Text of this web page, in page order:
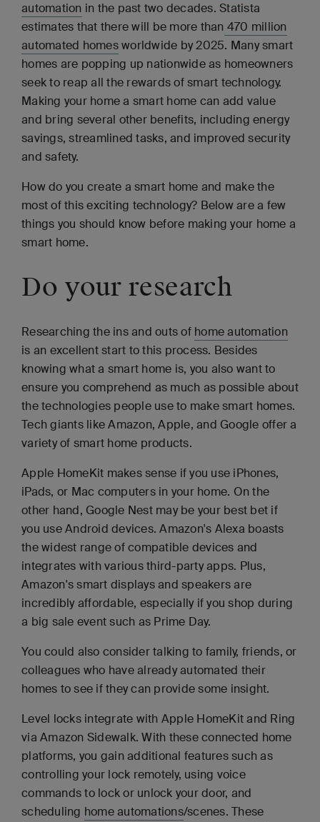
automation in the past two decades. Statista
estimates that there will be more than 470 million
automated homesworldwide by 2025. Many smart
homes are popping up nationwide as homeowners
seek to reap all the rewards of smart technology.
Making your home a smart home can add value
and bring several other benefits, including energy
savings, streamlined tasks, and improved security
and safety.
How do you create a smart home and make the
most of this exciting technology? Below are a few
things you should know before making your home a
smart home.
Do your research
Researching the ins and outs of home automation
is an excellent start to this process. Besides
knowing what a smart home is, you also want to
ensure you comprehend as much as possible about
the technologies people use to make smart homes.
Tech giants like Amazon, Apple, and Google offer a
variety of smart home products.
Apple HomeKit makes sense if you use iPhones,
iPads, or Mac computers in your home. On the
other hand, Google Nest may be your best bet if
you use Android devices. Amazon's Alexa boasts
the widest range of compatible devices and
integrates with various third-party apps. Plus,
Amazon's smart displays and speakers are
incredibly affordable, especially if you shop during
a big sale event such as Prime Day.
You could also consider talking to family, friends, or
colleagues who have already automated their
homes to see if they can provide some insight.
Level locks integrate with Apple HomeKit and Ring
via Amazon Sidewalk. With these connected home
platforms, you gain additional features such as
controlling your lock remotely, using voice
commands to lock or unlock your door, and
scheduling home automations/scenes. These